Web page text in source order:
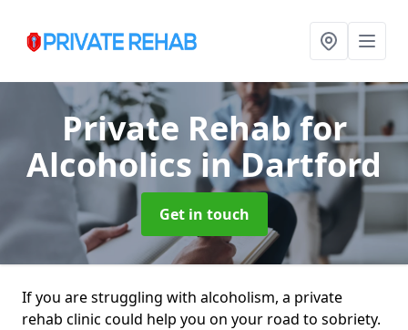
Private Rehab for
Alcoholicsin Dartford
Get in touch
If you are struggling with alcoholism, a private
rehab clinic could help you on your road to sobriety.